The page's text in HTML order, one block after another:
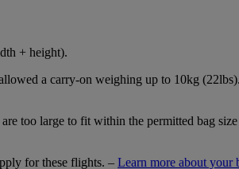
+ height).
a carry-on weighing up to 10kg
too large to fit within the permitted bag
for these flights. – Learn more about your